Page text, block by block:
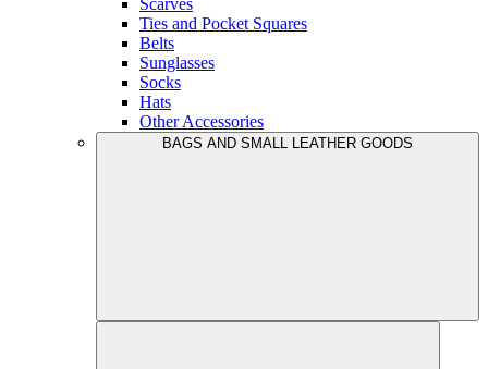
Scarves
Ties and Pocket Squares
Belts
Sunglasses
Socks
Hats
Other Accessories
BAGS AND SMALL LEATHER GOODS